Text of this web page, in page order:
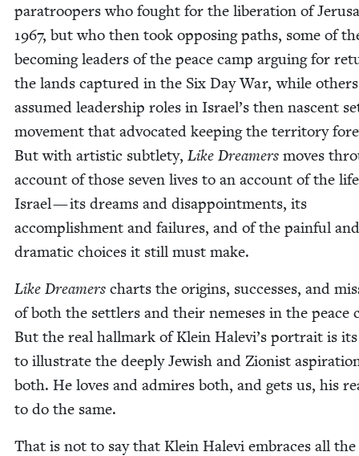
para­troop­ers who fought for the lib­er­a­tion of
1967, but who then took oppos­ing paths, some of
becom­ing lead­ers of the peace camp argu­ing for
the lands cap­tured in the Six Day War, while oth­ers
assumed lead­er­ship roles in Israel’s then nascent
move­ment that advo­cat­ed keep­ing the ter­ri­to­ry
But with artis­tic sub­tle­ty, Like Dream­ers moves
account of those sev­en lives to an account of the
Israel — its dreams and dis­ap­point­ments, its
accom­plish­ment and fail­ures, and of the painful and
dra­mat­ic choic­es it still must make.
Like Dream­ers charts the ori­gins, suc­cess­es, and
of both the set­tlers and their neme­ses in the peace
But the real hall­mark of Klein Halevi’s por­trait is
to illus­trate the deeply Jew­ish and Zion­ist
both. He loves and admires both, and gets us, his
to do the same.
That is not to say that Klein Hale­vi embraces all the